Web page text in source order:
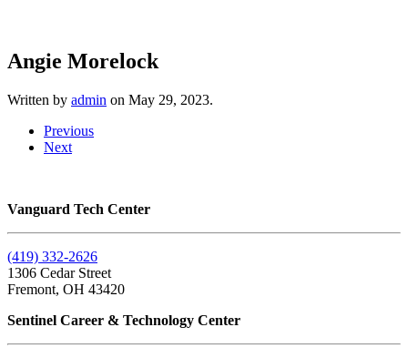
Angie Morelock
Written by admin on May 29, 2023.
Previous
Next
Vanguard Tech Center
(419) 332-2626
1306 Cedar Street
Fremont, OH 43420
Sentinel Career & Technology Center